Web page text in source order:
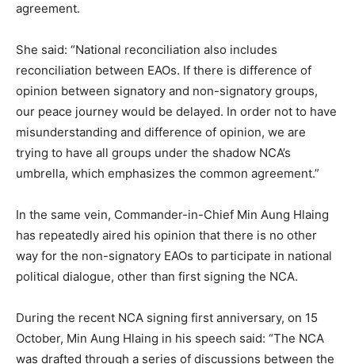
agreement.
She said: “National reconciliation also includes
reconciliation between EAOs. If there is difference of
opinion between signatory and non-signatory groups,
our peace journey would be delayed. In order not to have
misunderstanding and difference of opinion, we are
trying to have all groups under the shadow NCA’s
umbrella, which emphasizes the common agreement.”
In the same vein, Commander-in-Chief Min Aung Hlaing
has repeatedly aired his opinion that there is no other
way for the non-signatory EAOs to participate in national
political dialogue, other than first signing the NCA.
During the recent NCA signing first anniversary, on 15
October, Min Aung Hlaing in his speech said: “The NCA
was drafted through a series of discussions between the